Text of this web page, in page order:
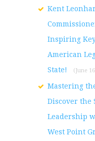
Kent
Inspiring
American
State!
(June
Mastering
Discover the
Leadership
West Point